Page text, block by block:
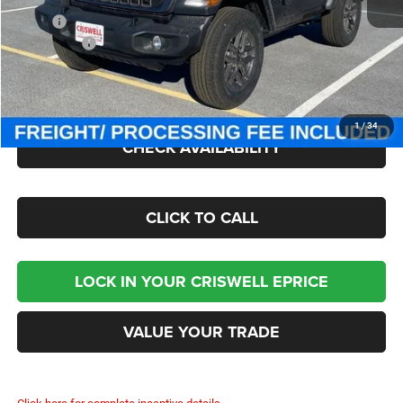
1/34
MSRP:
$49,275
Jeep Offers:
-$1,500
Processing Fee:
$800
Criswell Price (Incl. Freight & Proc. Fee):
$42,800
CHECK AVAILABILITY
CLICK TO CALL
LOCK IN YOUR CRISWELL EPRICE
VALUE YOUR TRADE